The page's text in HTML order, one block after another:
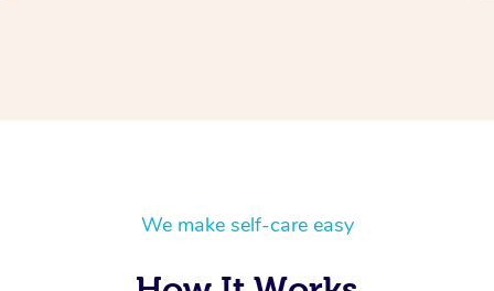
We make self-care easy